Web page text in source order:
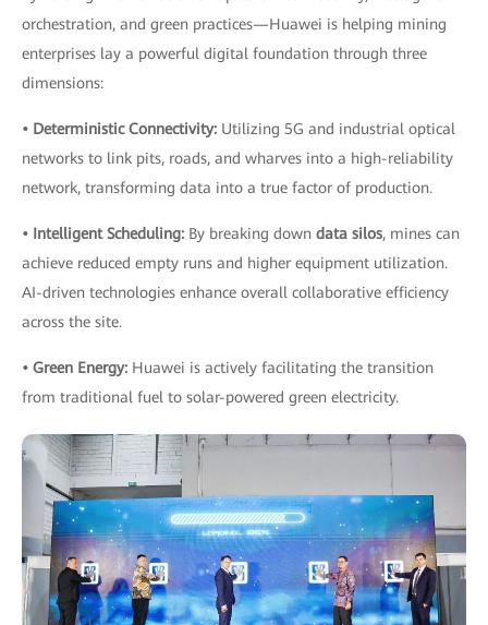
orchestration, and green practices—Huawei is helping mining
enterprises lay a powerful digital foundation through three
dimensions:
• Deterministic Connectivity: Utilizing 5G and industrial optical
networks to link pits, roads, and wharves into a high-reliability
network, transforming data into a true factor of production.
• Intelligent Scheduling: By breaking down data silos, mines can
achieve reduced empty runs and higher equipment utilization.
AI-driven technologies enhance overall collaborative efficiency
across the site.
• Green Energy: Huawei is actively facilitating the transition
from traditional fuel to solar-powered green electricity.